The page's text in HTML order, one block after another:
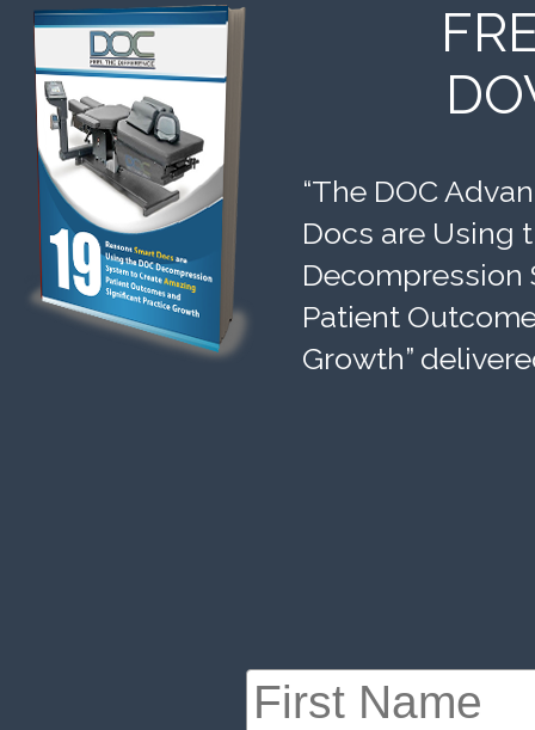
“The DOC
Docs are Using
Decompression
Patient
Growth”